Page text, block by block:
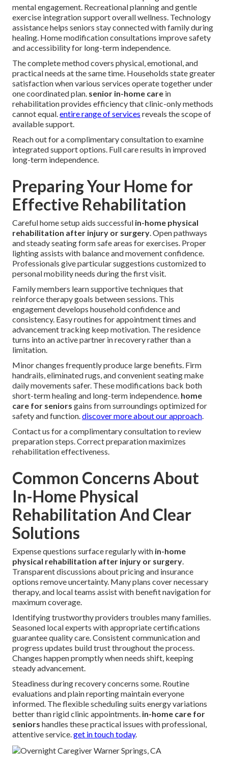
mental engagement. Recreational planning and gentle
exercise integration support overall wellness. Technology
assistance helps seniors stay connected with family during
healing. Home modification consultations improve safety
and accessibility for long-term independence.
The complete method covers physical, emotional, and
practical needs at the same time. Households state greater
satisfaction when various services operate together under
one coordinated plan. senior in-home care in
rehabilitation provides efficiency that clinic-only methods
cannot equal.entire range of services reveals the scope of
available support.
Reach out for a complimentary consultation to examine
integrated support options. Full care results in improved
long-term independence.
Preparing Your Home for
Effective Rehabilitation
Careful home setup aids successful in-home physical
rehabilitation after injury or surgery. Open pathways
and steady seating form safe areas for exercises. Proper
lighting assists with balance and movement confidence.
Professionals give particular suggestions customized to
personal mobility needs during the first visit.
Family members learn supportive techniques that
reinforce therapy goals between sessions. This
engagement develops household confidence and
consistency. Easy routines for appointment times and
advancement tracking keep motivation. The residence
turns into an active partner in recovery rather than a
limitation.
Minor changes frequently produce large benefits. Firm
handrails, eliminated rugs, and convenient seating make
daily movements safer. These modifications back both
short-term healing and long-term independence. home
care for seniors gains from surroundings optimized for
safety and function.discover more about our approach.
Contact us for a complimentary consultation to review
preparation steps. Correct preparation maximizes
rehabilitation effectiveness.
Common Concerns About
In-Home Physical
Rehabilitation And Clear
Solutions
Expense questions surface regularly with in-home
physical rehabilitation after injury or surgery.
Transparent discussions about pricing and insurance
options remove uncertainty. Many plans cover necessary
therapy, and local teams assist with benefit navigation for
maximum coverage.
Identifying trustworthy providers troubles many families.
Seasoned local experts with appropriate certifications
guarantee quality care. Consistent communication and
progress updates build trust throughout the process.
Changes happen promptly when needs shift, keeping
steady advancement.
Steadiness during recovery concerns some. Routine
evaluations and plain reporting maintain everyone
informed. The flexible scheduling suits energy variations
better than rigid clinic appointments. in-home care for
seniors handles these practical issues with professional,
attentive service.get in touch today.